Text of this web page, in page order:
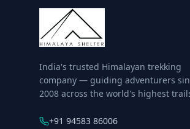
India's trusted Himalayan trekking
company — guiding adventurers
2008 across the world's highest
+91 94583 86006